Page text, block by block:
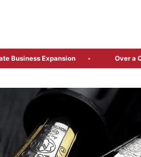
Over a Quarter of